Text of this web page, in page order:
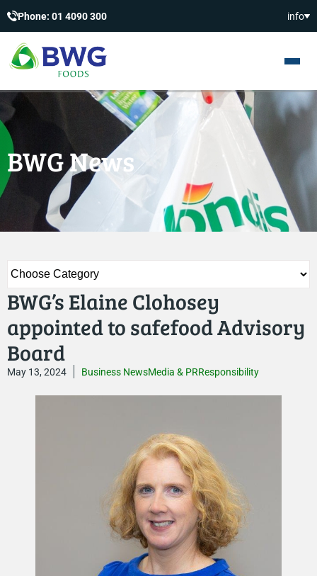
Phone: 01 4090 300 info
BWG News
BWG’s Elaine Clohosey
appointed to safefood Advisory
Board
May 13, 2024 Business NewsMedia & PRResponsibility